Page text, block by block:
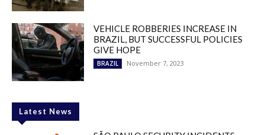
VEHICLE ROBBERIES INCREASE IN
BRAZIL, BUT SUCCESSFUL POLICIES
GIVE HOPE
BRAZIL November 7, 2023
Latest News